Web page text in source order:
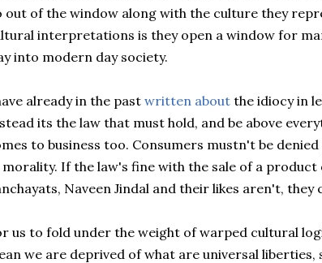
out of the window along with the culture they
interpretations is they open a window for
into modern day society.
already in the past written about the idiocy in
its the law that must hold, and be above
to business too. Consumers mustn't be
If the law's fine with the sale of a product
Naveen Jindal and their likes aren't, they
us to fold under the weight of warped cultural
we are deprived of what are universal